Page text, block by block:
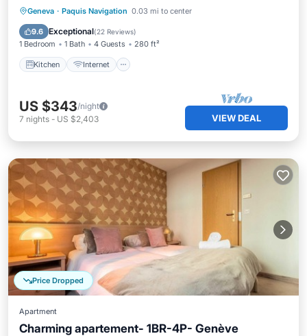
Geneva · Paquis Navigation 0.03 mi to center
9.6 Exceptional(22 Reviews)
1 Bedroom 1 Bath 4 Guests 280 ft²
Kitchen Internet
Kitchen Internet
Child Friendly
Wheelchair Accessible
US $343/night
7 nights - US $2,403 VIEW DEAL
Price Dropped
Apartment
Charming apartement- 1BR-4P- Genève